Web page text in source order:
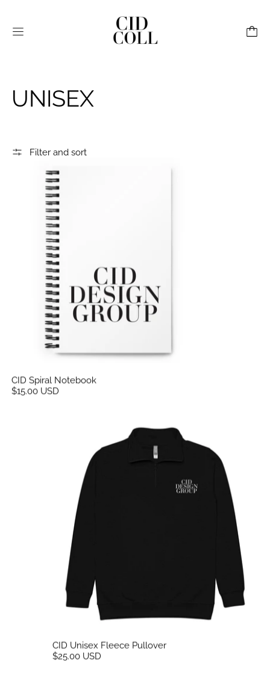
Menu
UNISEX
Filter and sort
CID Spiral Notebook
$15.00 USD
CID Unisex Fleece Pullover
CID Unisex Fleece Pullover
$25.00 USD